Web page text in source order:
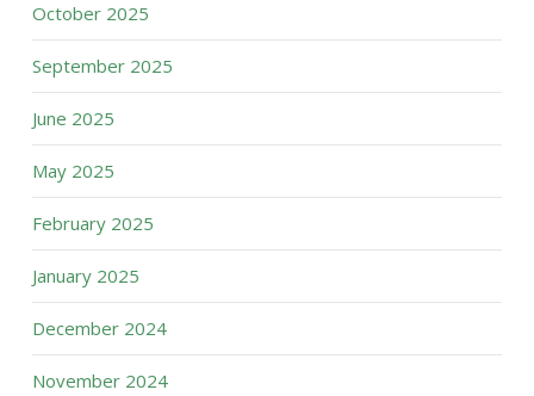
October 2025
September 2025
June 2025
May 2025
February 2025
January 2025
December 2024
November 2024